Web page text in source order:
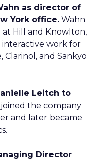
as director of
York office. Wahn
at Hill and Knowlton,
interactive work for
Clarinol, and Sankyo
Leitch to
the company
and later became
Director